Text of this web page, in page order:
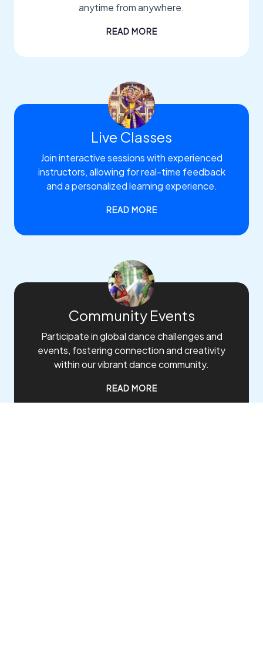
anytime from anywhere.
READ MORE
Live Classes
Join interactive sessions with experienced
instructors, allowing for real-time feedback
and a personalized learning experience.
READ MORE
Community Events
Participate in global dance challenges and
events, fostering connection and creativity
within our vibrant dance community.
READ MORE